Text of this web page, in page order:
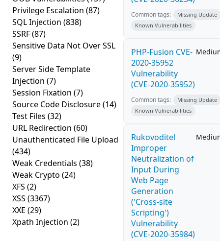
Privilege Escalation (87)
SQL Injection (838)
SSRF(87)
Sensitive Data Not Over SSL
(9)
Server Side Template
Injection (7)
Session Fixation (7)
Source Code Disclosure(14)
Test Files (32)
URL Redirection (60)
Unauthenticated File Upload
(434)
Weak Credentials (38)
Weak Crypto (24)
XFS (2)
XSS (3367)
XXE (29)
Xpath Injection (2)
Common tags:
Missing Update
Known Vulnerabilities
PHP-Fusion CVE-
2020-35952
Vulnerability
(CVE-2020-35952)
Common tags:
Missing Update
Known Vulnerabilities
Rukovoditel
Improper
Neutralization of
Input During
Web Page
Generation
('Cross-site
Scripting')
Vulnerability
(CVE-2020-35984)